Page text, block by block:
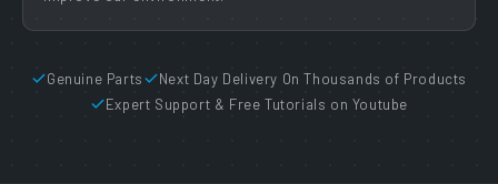
Genuine Parts
Next Day Delivery On Thousands of Products
Expert Support & Free Tutorials on Youtube